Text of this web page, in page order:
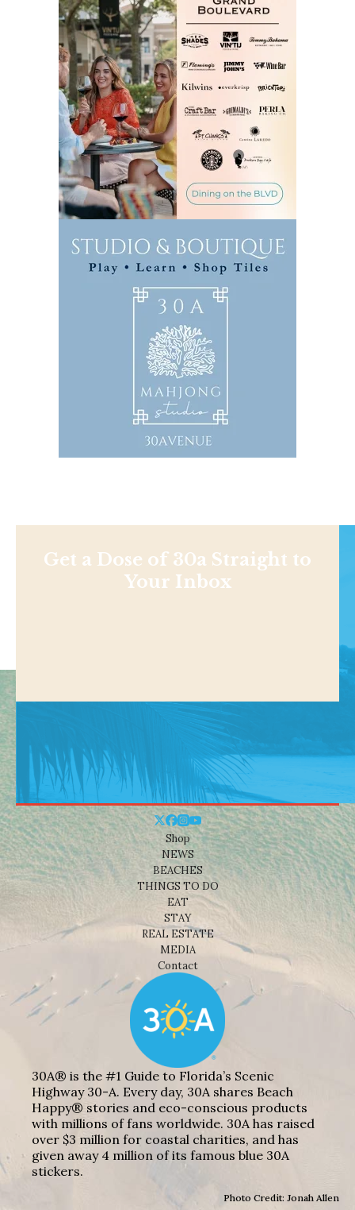
Get a Dose of 30a Straight to
Your Inbox
Shop
NEWS
BEACHES
THINGS TO DO
EAT
STAY
REAL ESTATE
MEDIA
Contact
30A® is the #1 Guide to Florida’s Scenic
Highway 30-A. Every day, 30A shares Beach
Happy® stories and eco-conscious products
with millions of fans worldwide. 30A has raised
over $3 million for coastal charities, and has
given away 4 million of its famous blue 30A
stickers.
Photo Credit: Jonah Allen